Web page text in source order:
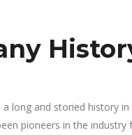
a long and storied history
pioneers in the industry